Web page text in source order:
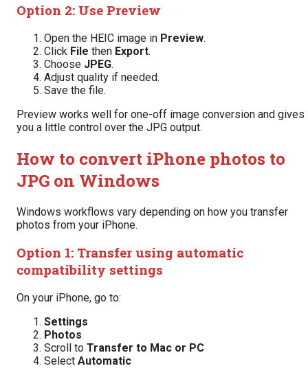
Option 2: Use Preview
Open the HEIC image in Preview.
Click File then Export.
Choose JPEG.
Adjust quality if needed.
Save the file.
Preview works well for one-off image conversion and gives
you a little control over the JPG output.
How to convert iPhone photos to
JPG on Windows
Windows workflows vary depending on how you transfer
photos from your iPhone.
Option 1: Transfer using automatic
compatibility settings
On your iPhone, go to:
Settings
Photos
Scroll to Transfer to Mac or PC
Select Automatic